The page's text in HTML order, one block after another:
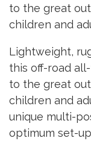
to the great
children and
Lightweight,
this off-road
to the great
children and
unique multi-
optimum set-